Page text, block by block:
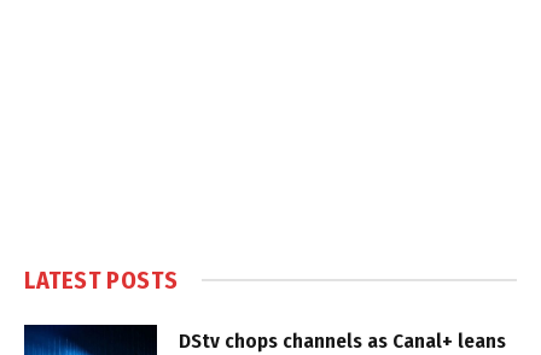
LATEST POSTS
DStv chops channels as Canal+ leans